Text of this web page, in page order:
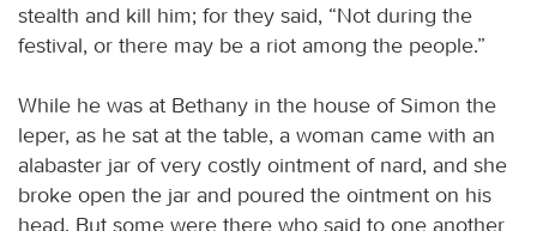
stealth and kill him; for they said, “Not during the
festival, or there may be a riot among the people.”
While he was at Bethany in the house of Simon the
leper, as he sat at the table, a woman came with an
alabaster jar of very costly ointment of nard, and she
broke open the jar and poured the ointment on his
head. But some were there who said to one another